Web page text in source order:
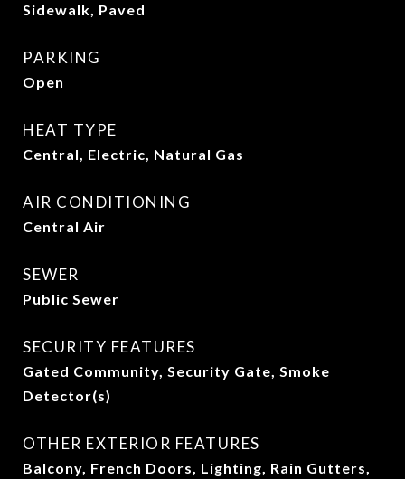
Sidewalk, Paved
PARKING
Open
HEAT TYPE
Central, Electric, Natural Gas
AIR CONDITIONING
Central Air
SEWER
Public Sewer
SECURITY FEATURES
Gated Community, Security Gate, Smoke
Detector(s)
OTHER EXTERIOR FEATURES
Balcony, French Doors, Lighting, Rain Gutters,